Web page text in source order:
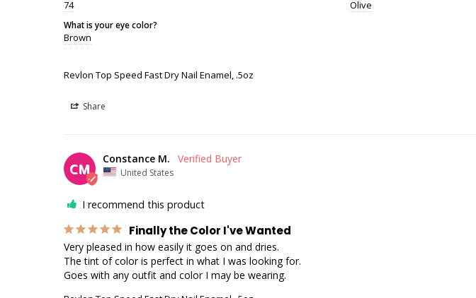
74 Olive
What is your eye color?
Brown
Revlon Top Speed Fast Dry Nail Enamel, .5oz
Share
CM
Constance M.
United States
I recommend this product
Finally the Color I've Wanted
Very pleased in how easily it goes on and dries.
The tint of color is perfect in what I was looking for.
Goes with any outfit and color I may be wearing.